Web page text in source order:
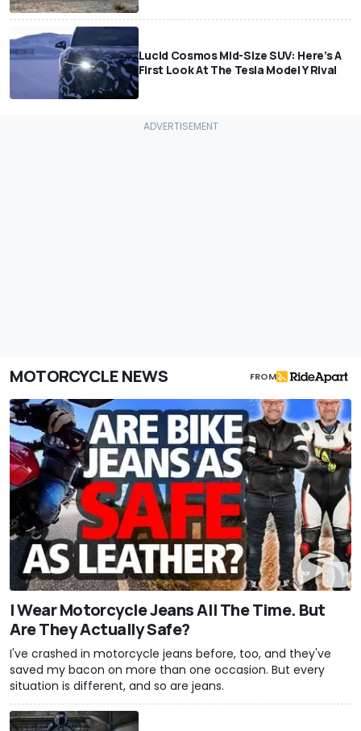
Lucid Cosmos Mid-Size SUV: Here’s A
First Look At The Tesla Model Y Rival
MOTORCYCLE NEWS FROM
I Wear Motorcycle Jeans All The Time. But
Are They Actually Safe?
I've crashed in motorcycle jeans before, too, and they've
saved my bacon on more than one occasion. But every
situation is different, and so are jeans.